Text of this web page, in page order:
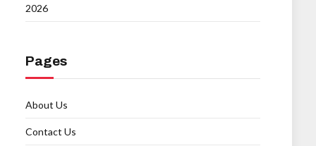
2026
Pages
About Us
Contact Us